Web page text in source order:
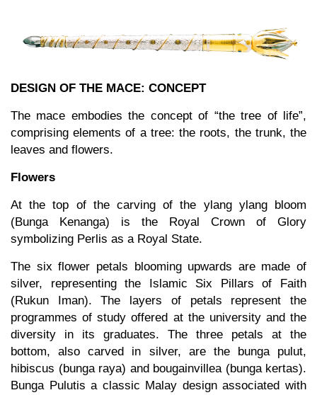
DESIGN OF THE MACE: CONCEPT
The mace embodies the concept of “the tree of life”,
comprising elements of a tree: the roots, the trunk, the
leaves and flowers.
Flowers
At the top of the carving of the ylang ylang bloom
(Bunga Kenanga) is the Royal Crown of Glory
symbolizing Perlis as a Royal State.
The six flower petals blooming upwards are made of
silver, representing the Islamic Six Pillars of Faith
(Rukun Iman). The layers of petals represent the
programmes of study offered at the university and the
diversity in its graduates. The three petals at the
bottom, also carved in silver, are the bunga pulut,
hibiscus (bunga raya) and bougainvillea (bunga kertas).
Bunga Pulutis a classic Malay design associated with